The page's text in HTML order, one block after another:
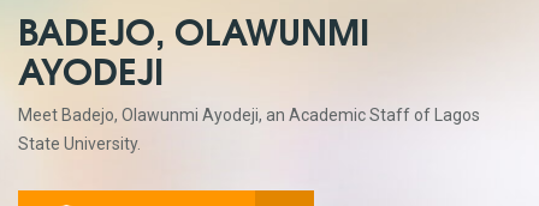
BADEJO, OLAWUNMI
AYODEJI
Meet Badejo, Olawunmi Ayodeji, an Academic Staff of Lagos
State University.